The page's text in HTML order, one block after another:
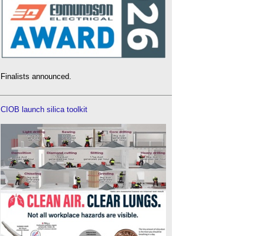
Finalists announced.
CIOB launch silica toolkit